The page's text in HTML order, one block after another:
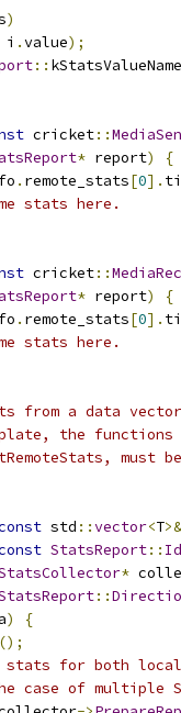
)
i .value);
::
cricket::
* report)
{
. remote_stats[0].
stats here.
cricket::
* report)
{
. remote_stats[0].
stats here.
from a data
the
must
std ::vector<T>&
StatsReport:: Id
*
::
)
{
();
stats for both
case of multiple